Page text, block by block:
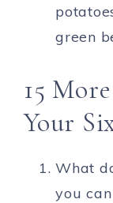
green
15
Your
What
you